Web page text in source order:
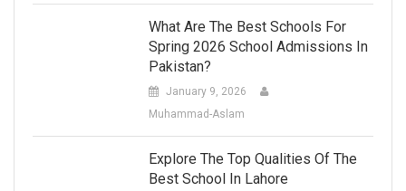
What Are The Best Schools For
Spring 2026 School Admissions In
Pakistan?
January 9, 2026
Muhammad-Aslam
Explore The Top Qualities Of The
Best School In Lahore